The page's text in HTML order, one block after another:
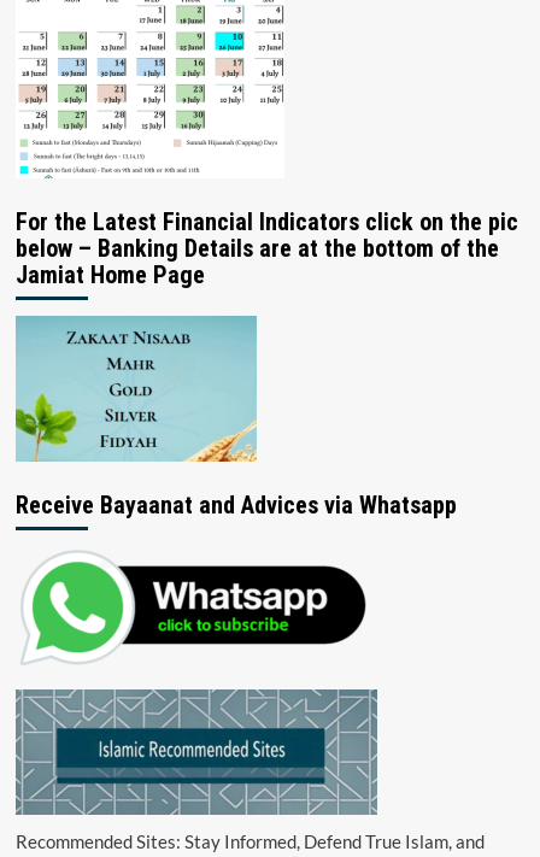
For the Latest Financial Indicators click on the pic
below – Banking Details are at the bottom of the
Jamiat Home Page
Receive Bayaanat and Advices via Whatsapp
Recommended Sites: Stay Informed, Defend True Islam, and